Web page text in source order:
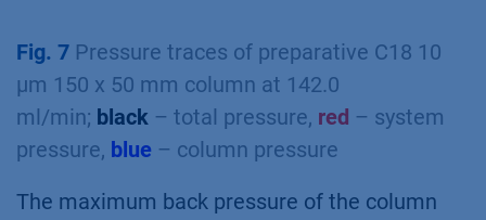
Fig. 7 Pressure traces of preparative C18 10
µm 150 x 50 mm column at 142.0
ml/min; black – total pressure, red – system
pressure, blue – column pressure
The maximum back pressure of the column